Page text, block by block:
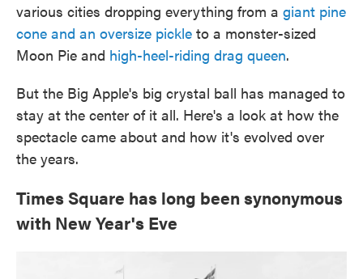
various cities dropping everything from a giant pine
cone and an oversize pickle to a monster-sized
Moon Pie and high-heel-riding drag queen.
But the Big Apple's big crystal ball has managed to
stay at the center of it all. Here's a look at how the
spectacle came about and how it's evolved over
the years.
Times Square has long been synonymous
with New Year's Eve